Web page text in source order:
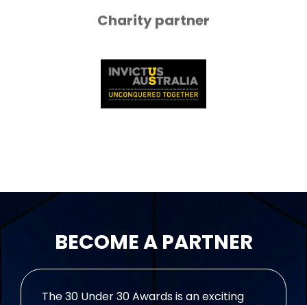
Charity partner
BECOME A PARTNER
The 30 Under 30 Awards is an exciting